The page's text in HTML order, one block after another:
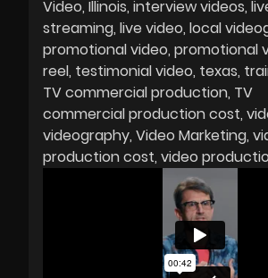
Video Illinois interview videos
streaming live video local
promotional video promotional
reel testimonial video texas
TV commercial production TV
commercial production cost
videography Video Marketing
production cost video